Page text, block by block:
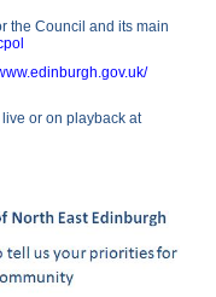
the Council and its main
or on playback at